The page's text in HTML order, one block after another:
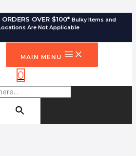
ORDERS OVER $100* Bulky Items and
Are Not Applicable
MAIN MENU
0